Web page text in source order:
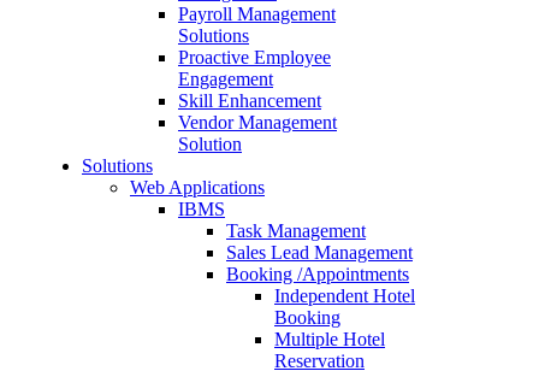
Payroll Management
Solutions
Proactive Employee
Engagement
Skill Enhancement
Vendor Management
Solution
Solutions
Web Applications
IBMS
Task Management
Sales Lead Management
Booking /Appointments
Independent Hotel
Booking
Multiple Hotel
Reservation